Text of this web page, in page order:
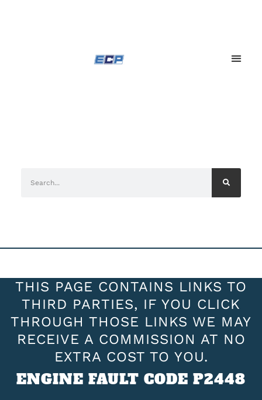
THIS PAGE CONTAINS LINKS TO
THIRD PARTIES, IF YOU CLICK
THROUGH THOSE LINKS WE MAY
RECEIVE A COMMISSION AT NO
EXTRA COST TO YOU.
ENGINE FAULT CODE P2448